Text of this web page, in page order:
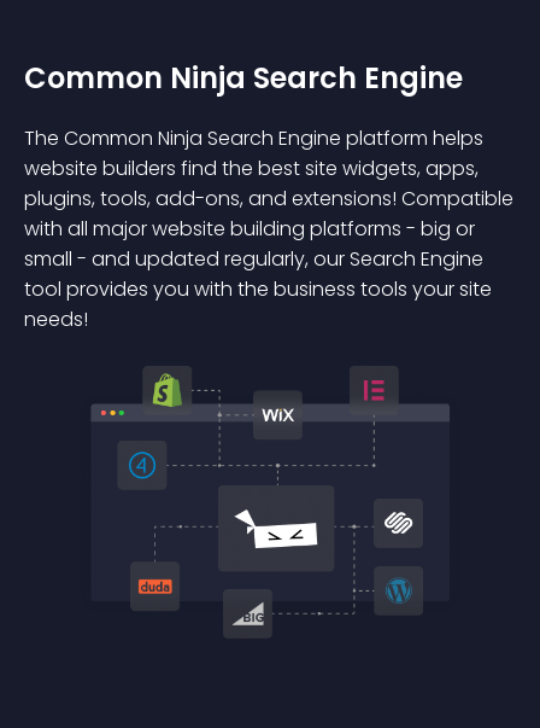
Common Ninja Search Engine
The Common Ninja Search Engine platform helps
website builders find the best site widgets, apps,
plugins, tools, add-ons, and extensions! Compatible
with all major website building platforms - big or
small - and updated regularly, our Search Engine
tool provides you with the business tools your site
needs!